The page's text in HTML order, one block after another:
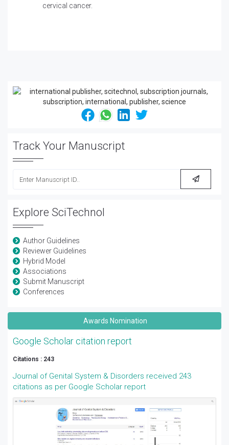
cervical cancer.
Track Your Manuscript
Explore SciTechnol
Author Guidelines
Reviewer Guidelines
Hybrid Model
Associations
Submit Manuscript
Conferences
Awards Nomination
Google Scholar citation report
Citations : 243
Journal of Genital System & Disorders received 243
citations as per Google Scholar report